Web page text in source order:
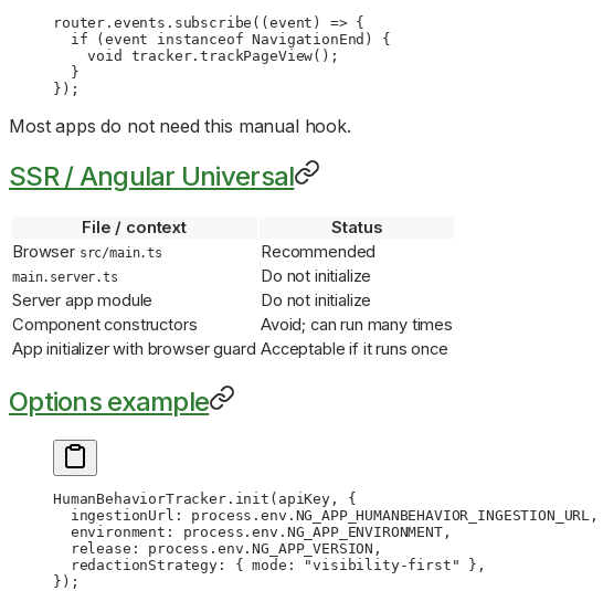
router.events. subscribe ((event ) => {
  if
(event instanceof NavigationEnd ) {
    void
tracker.trackPageView();
  }
});
Most apps do not need this manual hook.
SSR / Angular Universal
File / context
Status
Browser src/main.ts Recommended
main.server.ts
Do not initialize
Server app module
Do not initialize
Component constructors
Avoid; can run many times
App initializer with browser guard Acceptable if it runs once
Options example
HumanBehaviorTracker. init (apiKey, {
  ingestionUrl: process.env.
NG_APP_HUMANBEHAVIOR_INGESTION_URL ,
  environment: process.env.
NG_APP_ENVIRONMENT,
  release: process.env.
NG_APP_VERSION ,
  redactionStrategy: { mode:
"visibility-first" },
});